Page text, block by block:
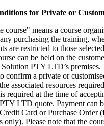
for Private or
course" means a course
purchasing the training,
are restricted to those
can be held on the
PTY LTD’s premises.
confirm a private or
associated resources
required at the time of
LTD quote. Payment can
Card or Purchase Order
only). Please note that the